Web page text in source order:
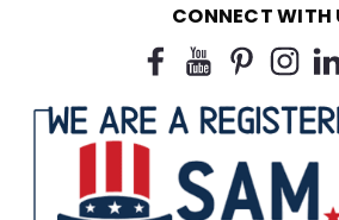
Tortoise Retro Round
Reading Glasses
available 4 for $28.00 Available in
combinations. This value pack
Pick your strength and we'll ship out
assorted colors...
CONNECT WITH